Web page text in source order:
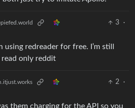
3
·
redreader for free. I’m still
only reddit
2
·
them charging for the API so you